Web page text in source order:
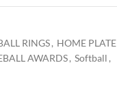
RINGS, HOME PLATE
AWARDS, Softball ,